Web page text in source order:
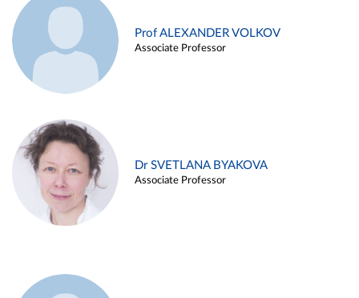
Prof ALEXANDER VOLKOV
Associate Professor
Dr SVETLANA BYAKOVA
Associate Professor